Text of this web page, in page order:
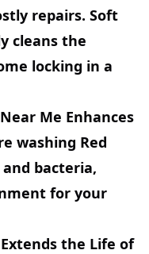
repairs. Soft
cleans the
locking in a
Me Enhances
washing Red
bacteria,
for your
the Life of